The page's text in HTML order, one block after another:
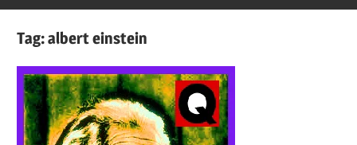
Tag:albert einstein